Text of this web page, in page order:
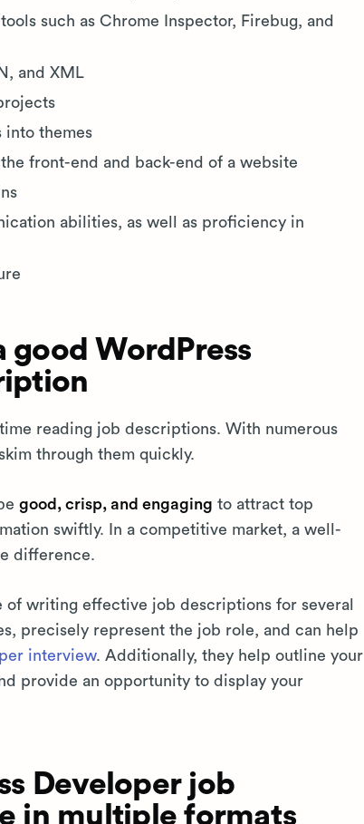
such as Chrome Inspector, Firebug, and
and XML
into themes
front-end and back-end of a website
abilities, as well as proficiency in
WordPress
reading job descriptions. With numerous
through them quickly.
good, crisp, and engaging to attract top
swiftly. In a competitive market, a well-
difference.
of writing effective job descriptions for several
precisely represent the job role, and can help
interview. Additionally, they help outline your
provide an opportunity to display your
Developer job
in multiple formats